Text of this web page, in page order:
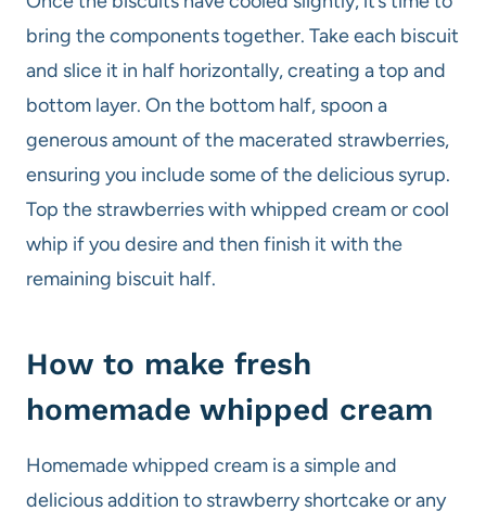
bring the components together. Take each biscuit
and slice it in half horizontally, creating a top and
bottom layer. On the bottom half, spoon a
generous amount of the macerated strawberries,
ensuring you include some of the delicious syrup.
Top the strawberries with whipped cream or cool
whip if you desire and then finish it with the
remaining biscuit half.
How to make fresh
homemade whipped cream
Homemade whipped cream is a simple and
delicious addition to strawberry shortcake or any